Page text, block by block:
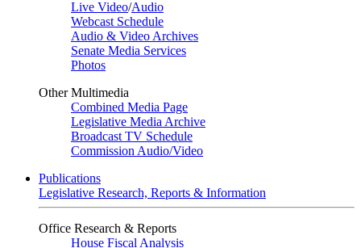
Live Video/Audio
Webcast Schedule
Audio & Video Archives
Senate Media Services
Photos
Other Multimedia
Combined Media Page
Legislative Media Archive
Broadcast TV Schedule
Commission Audio/Video
Publications
Legislative Research, Reports & Information
Office Research & Reports
House Fiscal Analysis